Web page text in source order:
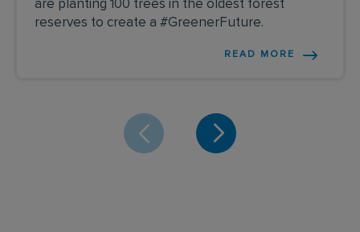
are planting 100 trees in the oldest forest
reserves to create a #GreenerFuture.
READ MORE